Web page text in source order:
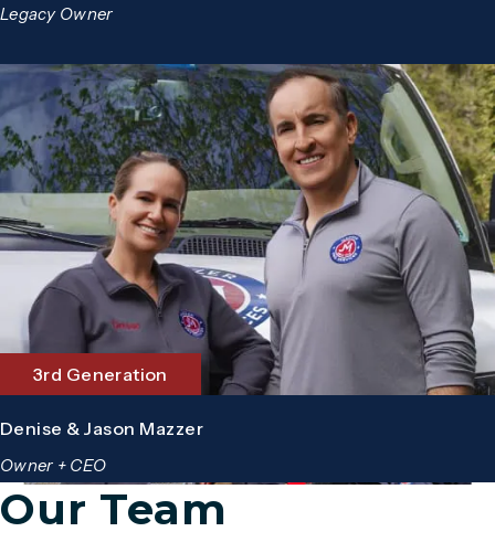
Legacy Owner
3rd Generation
Denise & Jason Mazzer
Owner + CEO
Our Team